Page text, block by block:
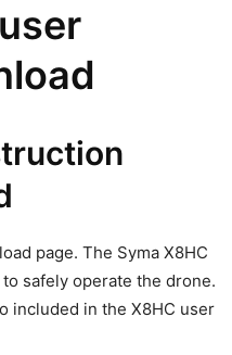
page. The Syma X8HC
safely operate the drone.
included in the X8HC user